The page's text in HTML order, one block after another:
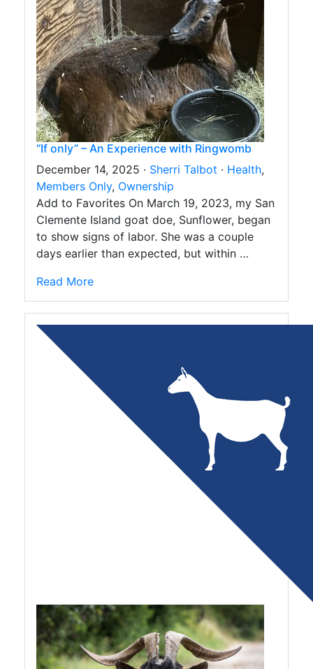
“If only” – An Experience with Ringwomb
December 14, 2025 · Sherri Talbot · Health,
Members Only, Ownership
Add to Favorites On March 19, 2023, my San
Clemente Island goat doe, Sunflower, began
to show signs of labor. She was a couple
days earlier than expected, but within …
Read More